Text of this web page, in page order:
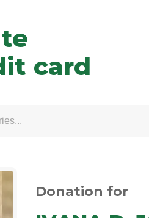
card
Donation for